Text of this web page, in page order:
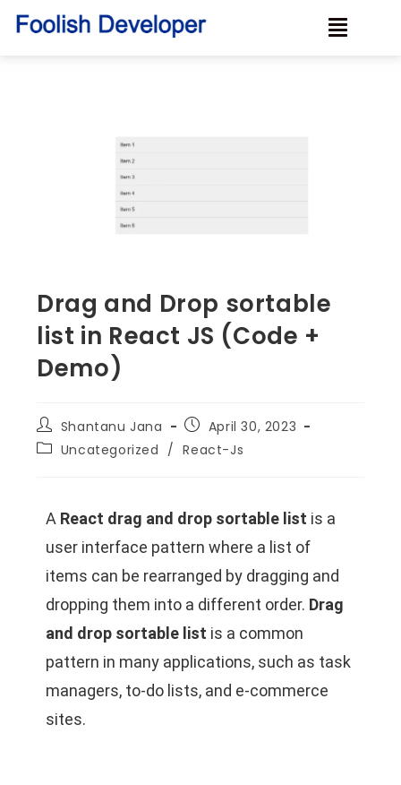
Drag and Drop sortable
list in React JS (Code +
Demo)
Shantanu Jana
April 30, 2023
Uncategorized / React-Js
A React drag and drop sortable list is a
user interface pattern where a list of
items can be rearranged by dragging and
dropping them into a different order. Drag
and drop sortable list is a common
pattern in many applications, such as task
managers, to-do lists, and e-commerce
sites.